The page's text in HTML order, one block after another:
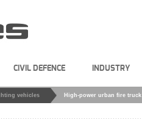
CIVIL DEFENCE INDUSTRY
vehicles High-power urban fire truck